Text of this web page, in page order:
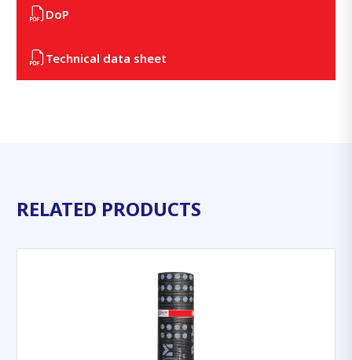
DoP
Technical data sheet
RELATED PRODUCTS